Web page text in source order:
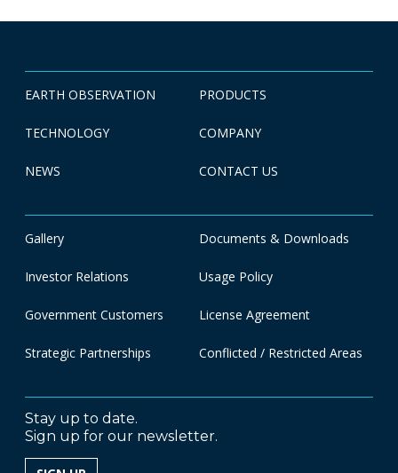
EARTH OBSERVATION PRODUCTS
TECHNOLOGY COMPANY
NEWS CONTACT US
Gallery Documents & Downloads
Investor Relations Usage Policy
Government Customers License Agreement
Strategic Partnerships Conflicted / Restricted Areas
Stay up to date.
Sign up for our newsletter.